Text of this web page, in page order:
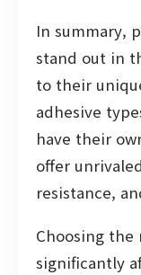
In summary,
stand out in
to their
adhesive
have their
offer
resistance,
Choosing the
significantly